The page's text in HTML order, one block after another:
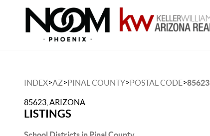
INDEX>AZ>PINAL COUNTY>POSTAL CODE>85623
85623, ARIZONA
LISTINGS